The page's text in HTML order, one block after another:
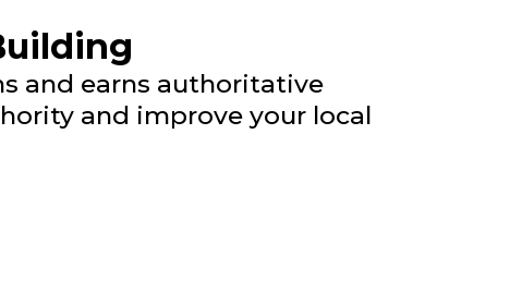
and earns authoritative
and improve your local